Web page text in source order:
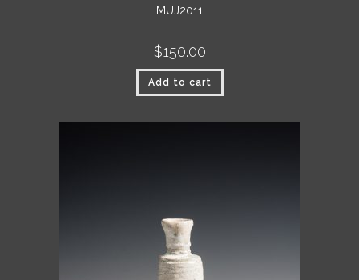
MUJ2011
$150.00
Add to cart